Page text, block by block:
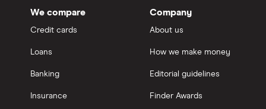
We compare
Credit cards
Loans
Banking
Insurance
Company
About us
How we make money
Editorial guidelines
Finder Awards